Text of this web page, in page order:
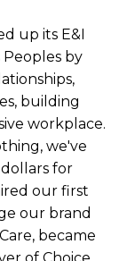
up its E&I
by
building
workplace.
we've
for
our first
our brand
became